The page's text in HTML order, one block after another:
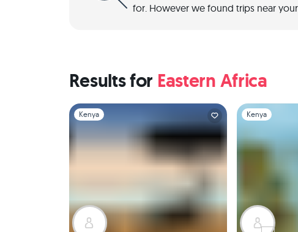
for. However we found trips near
Results for Eastern Africa
Slide 1 of 1
Kenya Slide 1 of 1
Kenya